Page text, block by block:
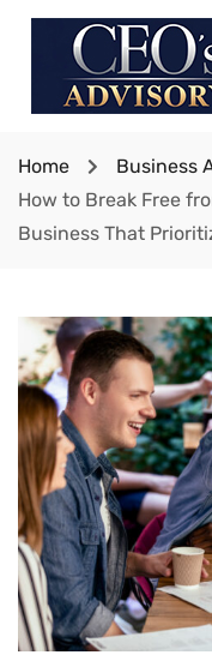
Home Business
How to Break Free
Business That